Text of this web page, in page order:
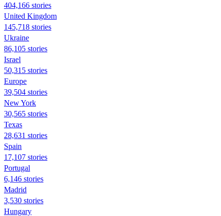
404,166 stories
United Kingdom
145,718 stories
Ukraine
86,105 stories
Israel
50,315 stories
Europe
39,504 stories
New York
30,565 stories
Texas
28,631 stories
Spain
17,107 stories
Portugal
6,146 stories
Madrid
3,530 stories
Hungary